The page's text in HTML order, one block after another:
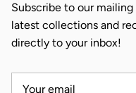
Subscribe to our
latest collections and
directly to your inbox!